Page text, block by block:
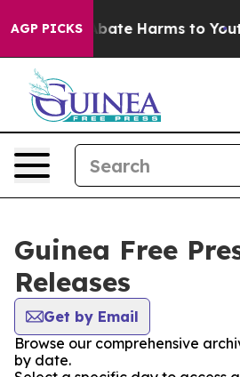
AGP PICKS
Fund to Abate Harms to Youth
Guinea Free
Releases
Get by Email
Browse our comprehensive
by date.